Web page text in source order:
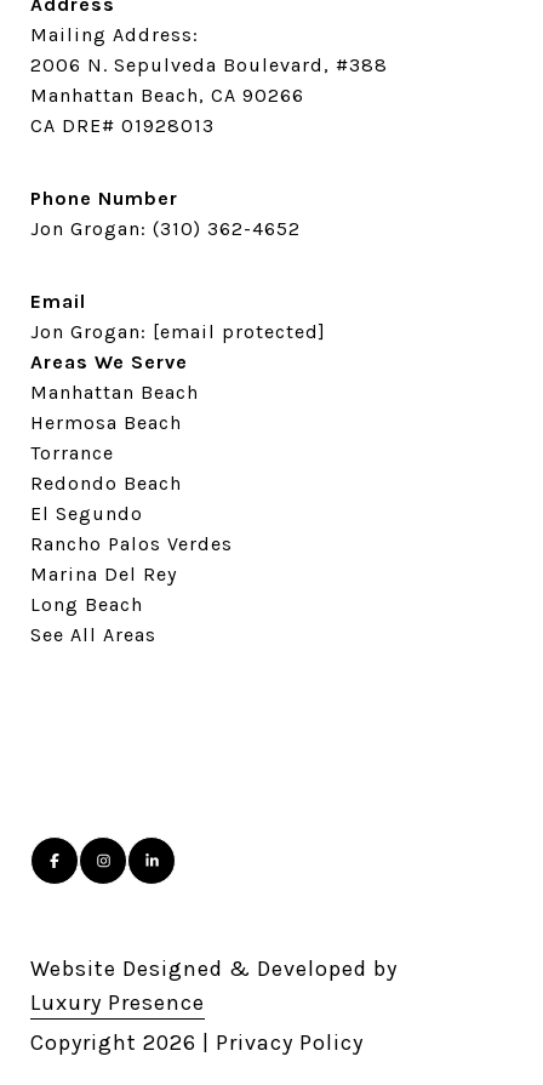
Mailing Address:
2006 N. Sepulveda Boulevard, #388
Manhattan Beach, CA 90266
CA DRE# 01928013
Phone Number
Jon Grogan: (310) 362-4652
Email
Jon Grogan: [email protected]
Areas We Serve
Manhattan Beach
Hermosa Beach
Torrance
Redondo Beach
El Segundo
Rancho Palos Verdes
Marina Del Rey
Long Beach
See All Areas
Website Designed & Developed by
Luxury Presence
Copyright 2026 Privacy Policy